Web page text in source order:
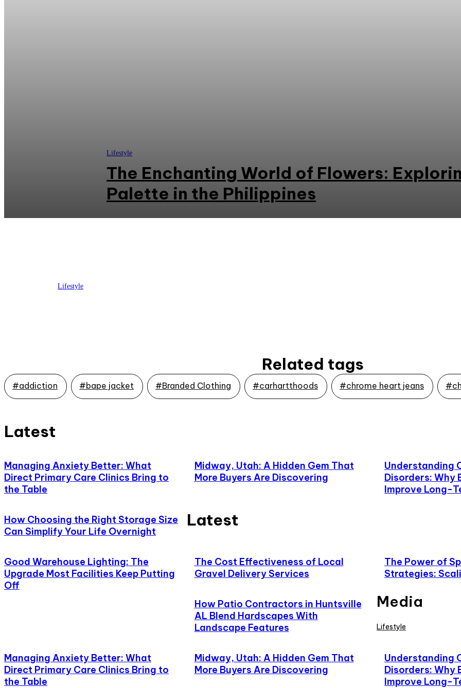
Lifestyle
The Enchanting World of Flowers:
Palette in the Philippines
Lifestyle
Related tags
#addiction #bape jacket #Branded Clothing #carhartthoods #chrome heart jeans
Latest
Managing Anxiety Better: What
Direct Primary Care Clinics Bring to
the Table
Midway, Utah: A Hidden Gem That
More Buyers Are Discovering
Understanding
Disorders: Why
Improve Long-
How Choosing the Right Storage Size
Can Simplify Your Life Overnight
Good Warehouse Lighting: The
Upgrade Most Facilities Keep Putting
Off
The Cost Effectiveness of Local
Gravel Delivery Services
The Power of
Strategies:
How Patio Contractors in Huntsville
AL Blend Hardscapes With
Landscape Features
Latest
Managing Anxiety Better: What
Direct Primary Care Clinics Bring to
the Table
Midway, Utah: A Hidden Gem That
More Buyers Are Discovering
Understanding
Disorders: Why
Improve Long-
Media
Lifestyle